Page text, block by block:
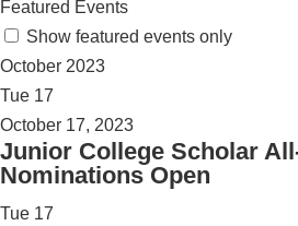
Featured Events
Show featured events only
October 2023
Tue 17
October 17, 2023
Junior College Scholar
Nominations Open
Tue 17